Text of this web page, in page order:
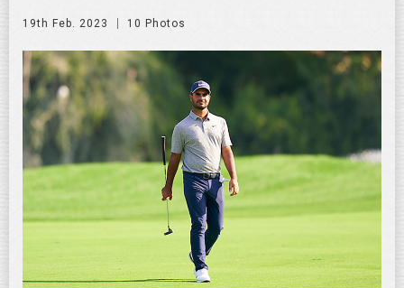
19th Feb. 2023 10 Photos